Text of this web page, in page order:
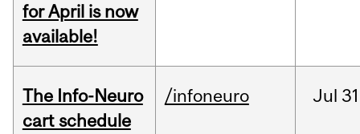
for April is now
available!
The Info-Neuro
cart schedule
/infoneuro Jul